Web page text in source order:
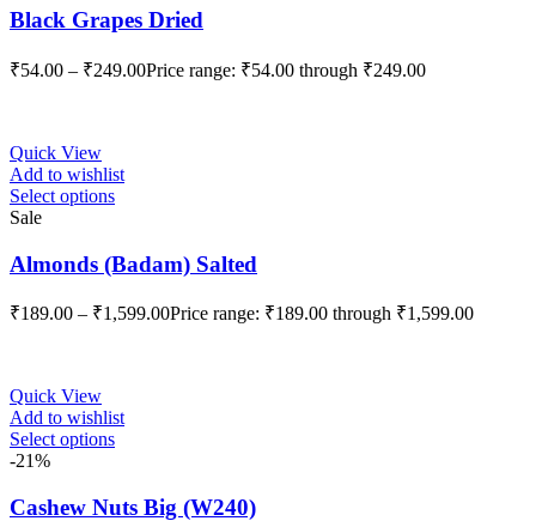
Black Grapes Dried
₹54.00 – ₹249.00Price range: ₹54.00 through ₹249.00
Quick View
Add to wishlist
Select options
Sale
Almonds (Badam) Salted
₹189.00 – ₹1,599.00Price range: ₹189.00 through ₹1,599.00
Quick View
Add to wishlist
Select options
-21%
Cashew Nuts Big (W240)